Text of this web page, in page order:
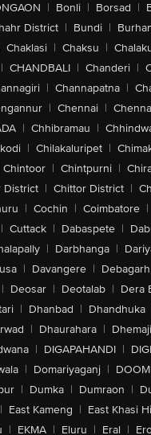
| Bonli | Borsad |
District | Bundi |
Chaklasi | Chaksu |
| CHANDBALI | Chanderi |
| Channapatna |
| Chennai |
| Chhibramau |
| Chilakaluripet |
Chintoor | Chintpurni |
District | Chittor District |
| Cochin | Coimbatore |
| Cuttack | Dabaspete |
| Darbhanga |
| Davangere | Debagarh
| Deosar | Deotalab | Dera
| Dhanbad | Dhandhuka
| Dhaurahara | Dhemaji
| DIGAPAHANDI |
| Domariyaganj |
| Dumka | Dumraon |
| East Kameng | East Khasi
| EKMA | Eluru | Eral |